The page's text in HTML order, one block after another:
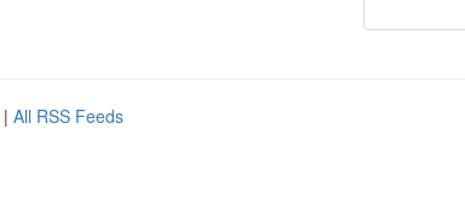
| All RSS Feeds